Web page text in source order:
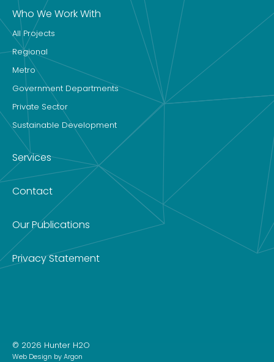
Who We Work With
All Projects
Regional
Metro
Government Departments
Private Sector
Sustainable Development
Services
Contact
Our Publications
Privacy Statement
© 2026 Hunter H2O
Web Design by Argon